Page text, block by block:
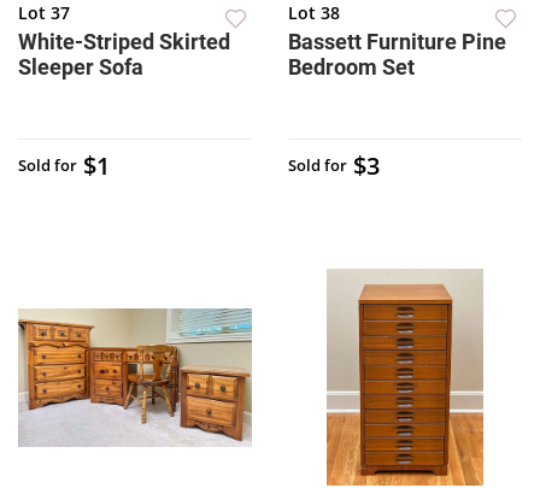
Lot 37
White-Striped Skirted
Sleeper Sofa
Sold for $1
Lot 38
Bassett Furniture Pine
Bedroom Set
Sold for $3